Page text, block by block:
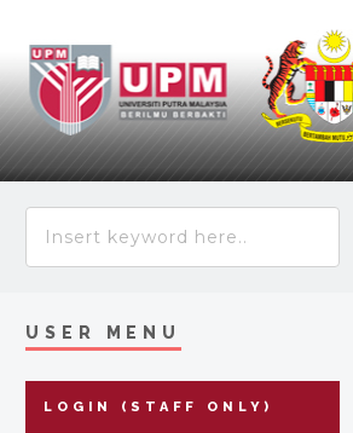
USER MENU
LOGIN (STAFF ONLY)